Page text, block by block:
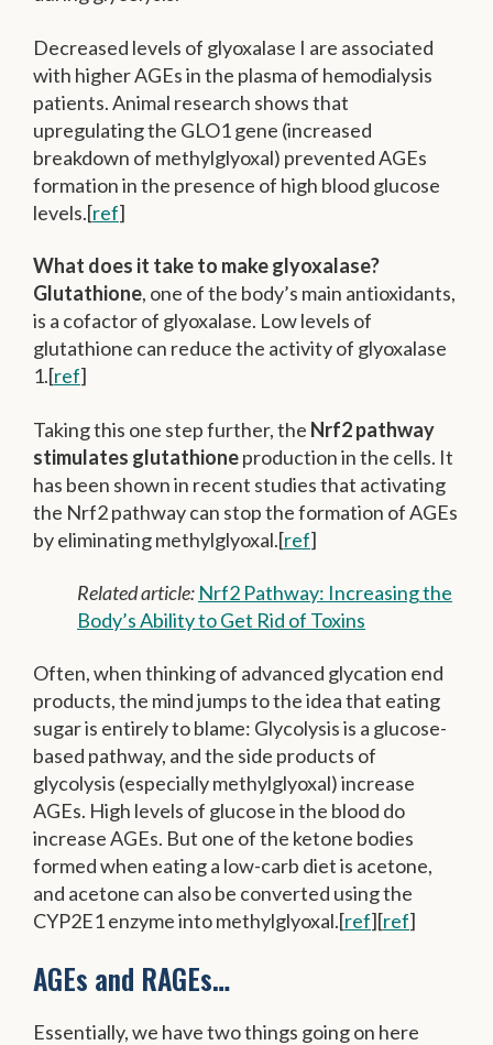
Decreased levels of glyoxalase I are associated
with higher AGEs in the plasma of hemodialysis
patients. Animal research shows that
upregulating the GLO1 gene (increased
breakdown of methylglyoxal) prevented AGEs
formation in the presence of high blood glucose
levels.[ref]
What does it take to make glyoxalase?
Glutathione, one of the body’s main antioxidants,
is a cofactor of glyoxalase. Low levels of
glutathione can reduce the activity of glyoxalase
1.[ref]
Taking this one step further, the Nrf2 pathway
stimulates glutathioneproduction in the cells. It
has been shown in recent studies that activating
the Nrf2 pathway can stop the formation of AGEs
by eliminating methylglyoxal.[ref]
Related article: Nrf2 Pathway: Increasing the
Body’s Ability to Get Rid of Toxins
Often, when thinking of advanced glycation end
products, the mind jumps to the idea that eating
sugar is entirely to blame: Glycolysis is a glucose-
based pathway, and the side products of
glycolysis (especially methylglyoxal) increase
AGEs. High levels of glucose in the blood do
increase AGEs. But one of the ketone bodies
formed when eating a low-carb diet is acetone,
and acetone can also be converted using the
CYP2E1 enzyme into methylglyoxal.[ref][ref]
AGEs and RAGEs…
Essentially, we have two things going on here